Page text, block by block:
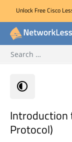
Skip
Unlock Free Cisco
for:
Introduction
Protocol)